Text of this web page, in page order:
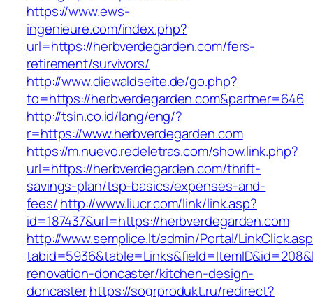
https://www.ews-
ingenieure.com/index.php?
url=https://herbverdegarden.com/fers-
retirement/survivors/
http://www.diewaldseite.de/go.php?
to=https://herbverdegarden.com&partner=646
http://tsin.co.id/lang/eng/?
r=https://www.herbverdegarden.com
https://m.nuevo.redeletras.com/show.link.php?
url=https://herbverdegarden.com/thrift-
savings-plan/tsp-basics/expenses-and-
fees/http://www.liucr.com/link/link.asp?
id=187437&url=https://herbverdegarden.com
http://www.semplice.lt/admin/Portal/
renovation-doncaster/kitchen-design-
doncasterhttps://sogrprodukt.ru/redirect?